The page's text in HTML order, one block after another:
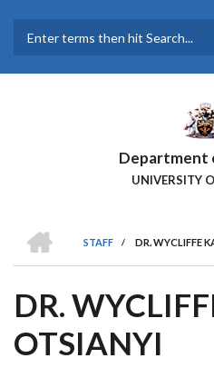
main
Department
UNIVERSITY
BREADCRUMB
STAFF
/ DR. WYCLIFFE
DR.
OTSIANYI